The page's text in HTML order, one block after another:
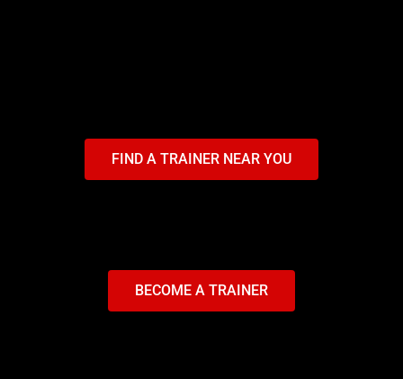
FIND A TRAINER NEAR YOU
BECOME A TRAINER